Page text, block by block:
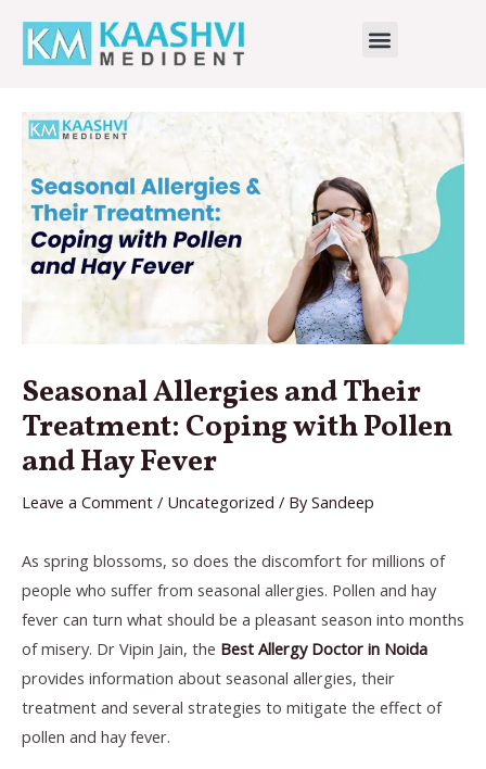
content
Menu
Seasonal Allergies and Their
Treatment: Coping with Pollen
and Hay Fever
Leave a Comment / Uncategorized / BySandeep
As spring blossoms, so does the discomfort for millions of
people who suffer from seasonal allergies. Pollen and hay
fever can turn what should be a pleasant season into months
of misery. Dr Vipin Jain, the Best Allergy Doctor in Noida
provides information about seasonal allergies, their
treatment and several strategies to mitigate the effect of
pollen and hay fever.